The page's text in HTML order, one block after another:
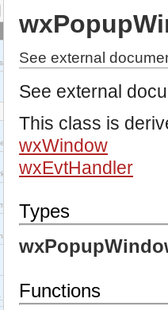
nodes
INETS application).
See external
See external
This class is
wxWindow
wxEvtHandler
Types
Functions